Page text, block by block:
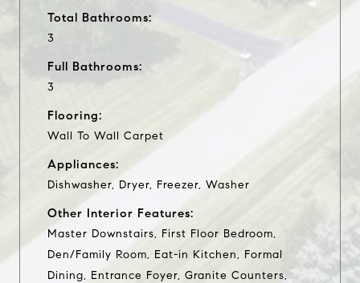
Total Bathrooms:
3
Full Bathrooms:
3
Flooring:
Wall To Wall Carpet
Appliances:
Dishwasher, Dryer, Freezer, Washer
Other Interior Features:
Master Downstairs, First Floor Bedroom,
Den/Family Room, Eat-in Kitchen, Formal
Dining, Entrance Foyer, Granite Counters,